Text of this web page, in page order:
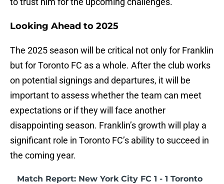
Looking Ahead to 2025
The 2025 season will be critical not only for Franklin
but for Toronto FC as a whole. After the club works
on potential signings and departures, it will be
important to assess whether the team can meet
expectations or if they will face another
disappointing season. Franklin’s growth will play a
significant role in Toronto FC’s ability to succeed in
the coming year.
Match Report: New York City FC 1 - 1 Toronto